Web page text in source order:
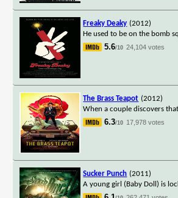
Freaky Deaky (2012)
He used to be on the bomb
5.6/10 24,104 votes
The Brass Teapot (2012)
When a couple discovers
6.3/10 17,978 votes
Sucker Punch (2011)
A young girl (Baby Doll) is